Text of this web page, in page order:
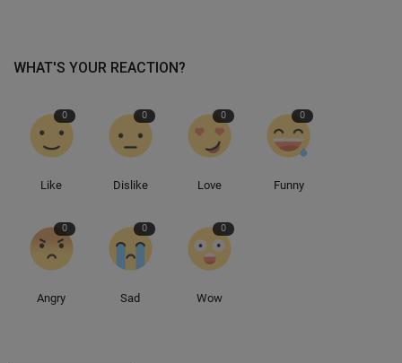
WHAT'S YOUR REACTION?
0
Like
0
Dislike
0
Love
0
Funny
0
Angry
0
Sad
0
Wow